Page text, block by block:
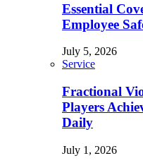
Essential
Employee
July 5, 2026
Service
Fractional
Players
Daily
July 1, 2026